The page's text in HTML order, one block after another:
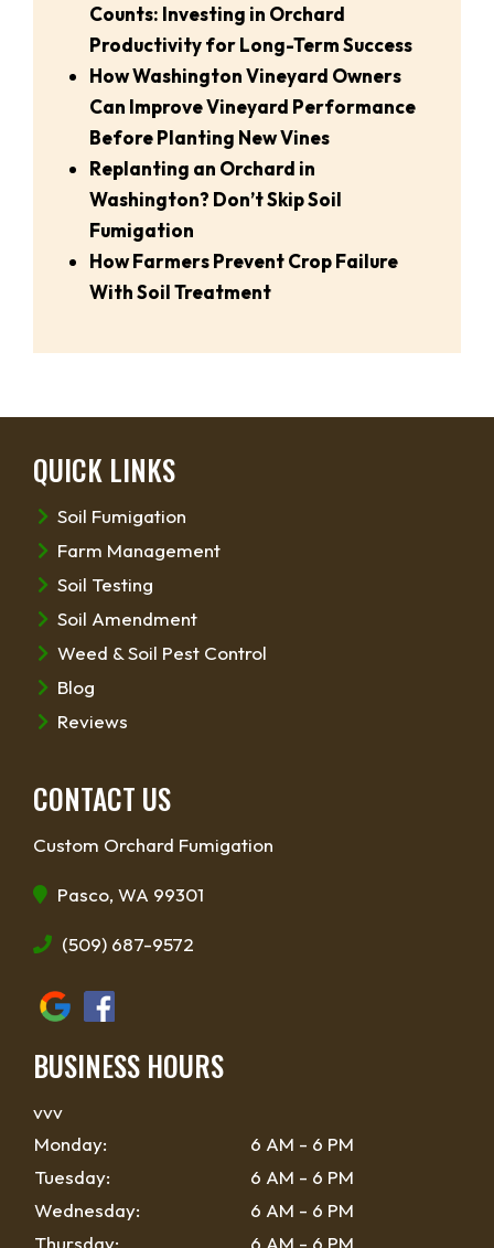
Counts: Investing in Orchard
Productivity for Long-Term Success
How Washington Vineyard Owners
Can Improve Vineyard Performance
Before Planting New Vines
Replanting an Orchard in
Washington? Don’t Skip Soil
Fumigation
How Farmers Prevent Crop Failure
With Soil Treatment
CONTACT US
Custom Orchard Fumigation
Pasco, WA 99301
(509) 687-9572
QUICK LINKS
Soil Fumigation
Farm Management
Soil Testing
Soil Amendment
Weed & Soil Pest Control
Blog
Reviews
BUSINESS HOURS
vvv
Monday:
6 AM - 6 PM
Tuesday:
6 AM - 6 PM
Wednesday:
6 AM - 6 PM
Thursday:
6 AM - 6 PM